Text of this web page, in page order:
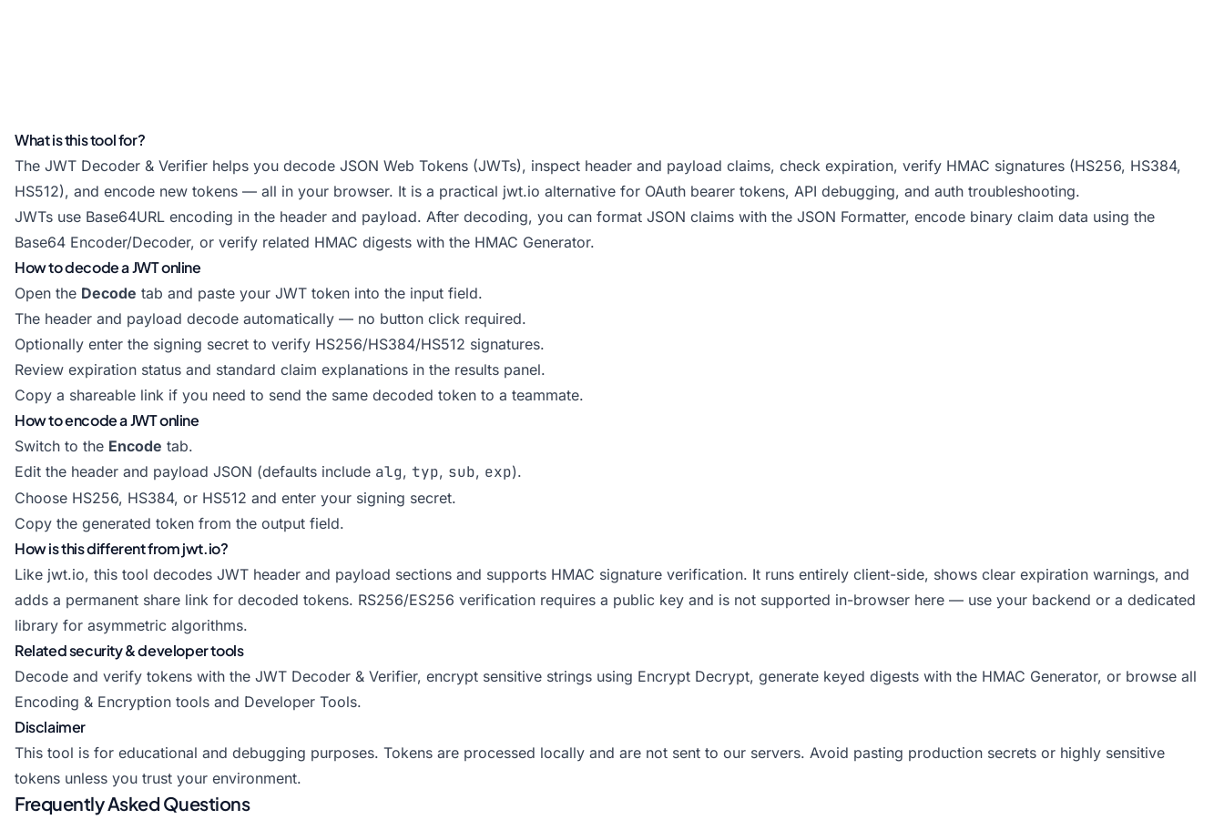
What is this tool for?
The JWT Decoder & Verifier helps you decode JSON Web Tokens (JWTs), inspect header and payload claims, check expiration, verify HMAC signatures (HS256, HS384,
HS512), and encode new tokens — all in your browser. It is a practical jwt.io alternative for OAuth bearer tokens, API debugging, and auth troubleshooting.
JWTs use Base64URL encoding in the header and payload. After decoding, you can format JSON claims with the JSON Formatter, encode binary claim data using the
Base64 Encoder/Decoder, or verify related HMAC digests with the HMAC Generator.
How to decode a JWT online
Open the Decode tab and paste your JWT token into the input field.
The header and payload decode automatically — no button click required.
Optionally enter the signing secret to verify HS256/HS384/HS512 signatures.
Review expiration status and standard claim explanations in the results panel.
Copy a shareable link if you need to send the same decoded token to a teammate.
How to encode a JWT online
Switch to the Encode tab.
Edit the header and payload JSON (defaults include alg, typ, sub, exp).
Choose HS256, HS384, or HS512 and enter your signing secret.
Copy the generated token from the output field.
How is this different from jwt.io?
Like jwt.io, this tool decodes JWT header and payload sections and supports HMAC signature verification. It runs entirely client-side, shows clear expiration warnings, and
adds a permanent share link for decoded tokens. RS256/ES256 verification requires a public key and is not supported in-browser here — use your backend or a dedicated
library for asymmetric algorithms.
Related security & developer tools
Decode and verify tokens with the JWT Decoder & Verifier, encrypt sensitive strings using Encrypt Decrypt, generate keyed digests with the HMAC Generator, or browse all
Encoding & Encryption tools and Developer Tools.
Disclaimer
This tool is for educational and debugging purposes. Tokens are processed locally and are not sent to our servers. Avoid pasting production secrets or highly sensitive
tokens unless you trust your environment.
Frequently Asked Questions